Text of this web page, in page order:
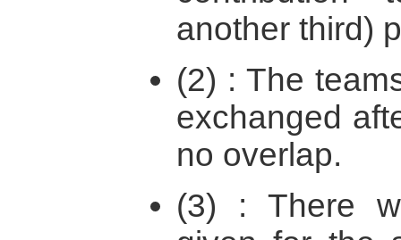
another third)
(2) : The
exchanged
no overlap.
(3) : There